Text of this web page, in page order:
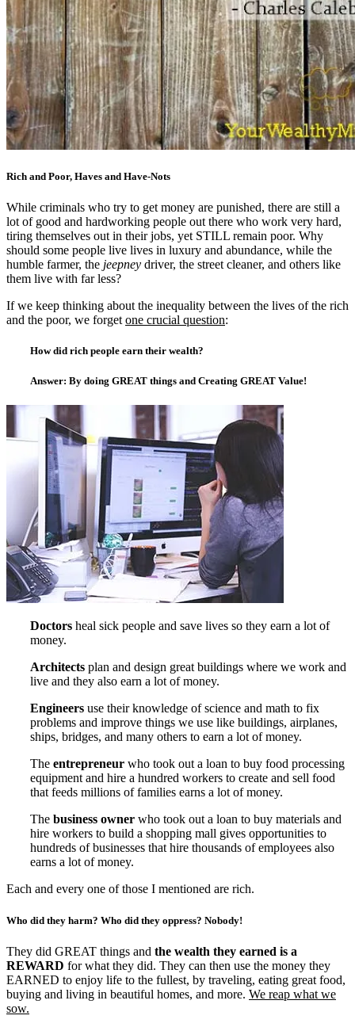
Rich and Poor, Haves and Have-Nots
While criminals who try to get money are punished, there are still a
lot of good and hardworking people out there who work very hard,
tiring themselves out in their jobs, yet STILL remain poor. Why
should some people live lives in luxury and abundance, while the
humble farmer, the jeepney driver, the street cleaner, and others like
them live with far less?
If we keep thinking about the inequality between the lives of the rich
and the poor, we forget one crucial question:
How did rich people earn their wealth?
Answer: By doing GREAT things and Creating GREAT Value!
Doctors heal sick people and save lives so they earn a lot of
money.
Architects plan and design great buildings where we work and
live and they also earn a lot of money.
Engineers use their knowledge of science and math to fix
problems and improve things we use like buildings, airplanes,
ships, bridges, and many others to earn a lot of money.
The entrepreneur who took out a loan to buy food processing
equipment and hire a hundred workers to create and sell food
that feeds millions of families earns a lot of money.
The business owner who took out a loan to buy materials and
hire workers to build a shopping mall gives opportunities to
hundreds of businesses that hire thousands of employees also
earns a lot of money.
Each and every one of those I mentioned are rich.
Who did they harm? Who did they oppress? Nobody!
They did GREAT things and the wealth they earned is a
REWARD for what they did. They can then use the money they
EARNED to enjoy life to the fullest, by traveling, eating great food,
buying and living in beautiful homes, and more. We reap what we
sow.